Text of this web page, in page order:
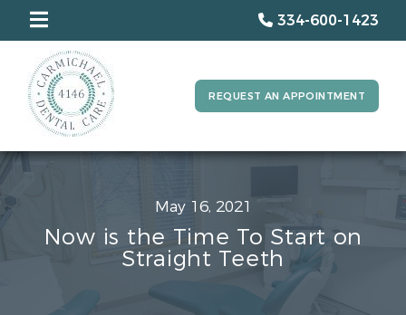
334-600-1423
REQUEST AN APPOINTMENT
May 16, 2021
Now is the Time To Start on
Straight Teeth